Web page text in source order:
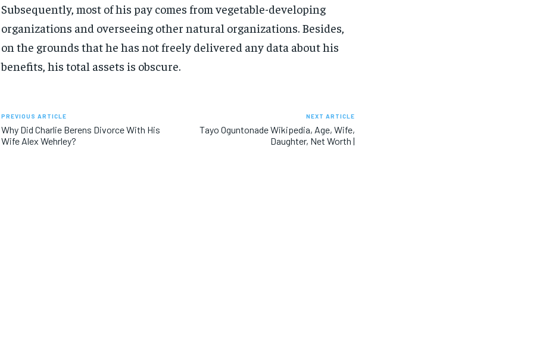
Subsequently, most of his pay comes from vegetable-developing
organizations and overseeing other natural organizations. Besides,
on the grounds that he has not freely delivered any data about his
benefits, his total assets is obscure.
PREVIOUS ARTICLE
Why Did Charlie Berens Divorce With His
Wife Alex Wehrley?
NEXT ARTICLE
Tayo Oguntonade Wikipedia, Age, Wife,
Daughter, Net Worth |